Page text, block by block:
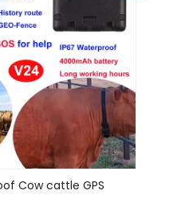
Cow cattle GPS